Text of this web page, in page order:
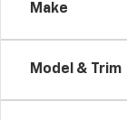
Make
Model & Trim